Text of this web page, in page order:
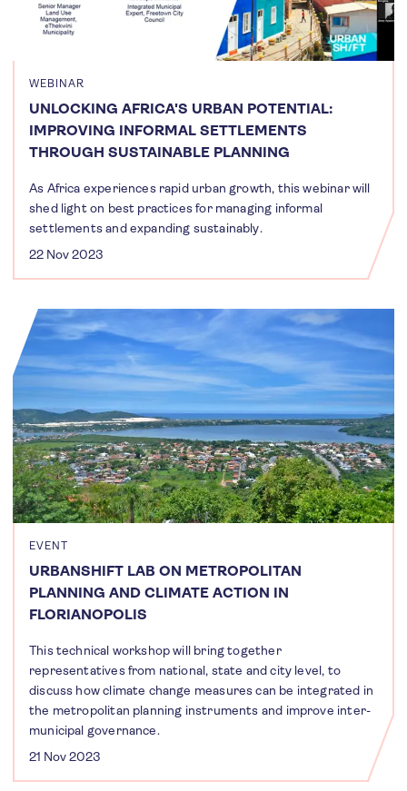
WEBINAR
UNLOCKING AFRICA'S URBAN POTENTIAL:
IMPROVING INFORMAL SETTLEMENTS
THROUGH SUSTAINABLE PLANNING
As Africa experiences rapid urban growth, this webinar will
shed light on best practices for managing informal
settlements and expanding sustainably.
22 Nov 2023
EVENT
URBANSHIFT LAB ON METROPOLITAN
PLANNING AND CLIMATE ACTION IN
FLORIANOPOLIS
This technical workshop will bring together
representatives from national, state and city level, to
discuss how climate change measures can be integrated in
the metropolitan planning instruments and improve inter-
municipal governance.
21 Nov 2023